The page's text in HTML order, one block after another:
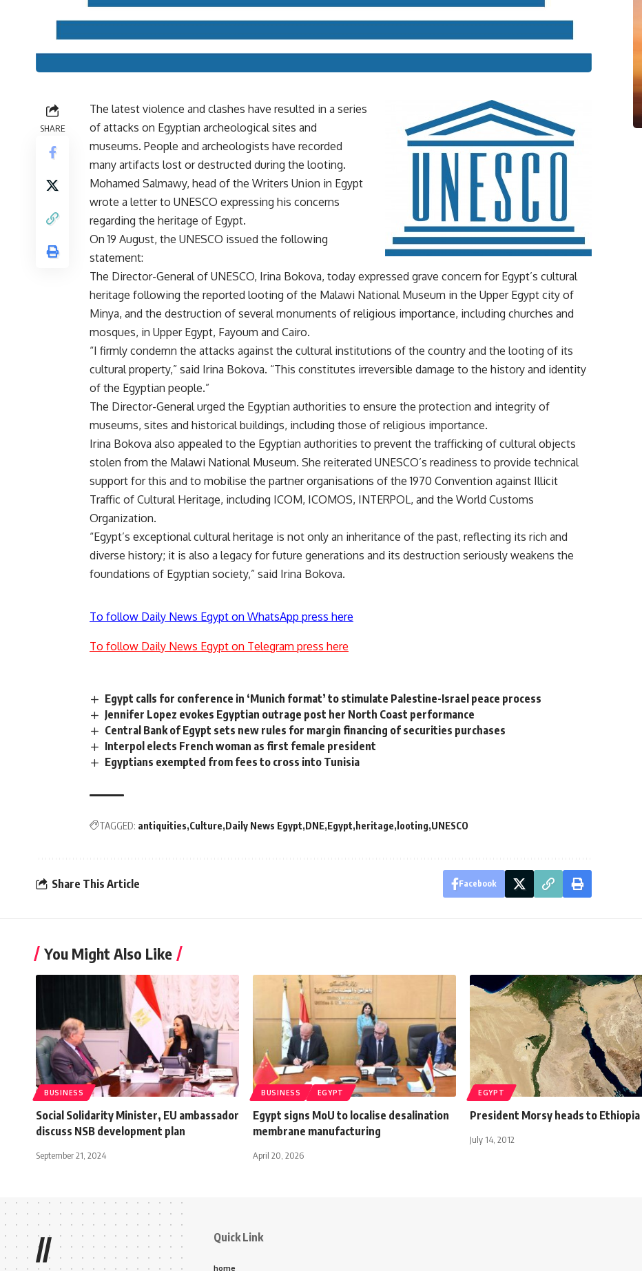
SHARE
The latest violence and clashes have resulted in a series
of attacks on Egyptian archeological sites and
museums. People and archeologists have recorded
many artifacts lost or destructed during the looting.
Mohamed Salmawy, head of the Writers Union in Egypt
wrote a letter to UNESCO expressing his concerns
regarding the heritage of Egypt.
On 19 August, the UNESCO issued the following
statement:
The Director-General of UNESCO, Irina Bokova, today expressed grave concern for Egypt’s cultural
heritage following the reported looting of the Malawi National Museum in the Upper Egypt city of
Minya, and the destruction of several monuments of religious importance, including churches and
mosques, in Upper Egypt, Fayoum and Cairo.
“I firmly condemn the attacks against the cultural institutions of the country and the looting of its
cultural property,” said Irina Bokova. “This constitutes irreversible damage to the history and identity
of the Egyptian people.”
The Director-General urged the Egyptian authorities to ensure the protection and integrity of
museums, sites and historical buildings, including those of religious importance.
Irina Bokova also appealed to the Egyptian authorities to prevent the trafficking of cultural objects
stolen from the Malawi National Museum. She reiterated UNESCO’s readiness to provide technical
support for this and to mobilise the partner organisations of the 1970 Convention against Illicit
Traffic of Cultural Heritage, including ICOM, ICOMOS, INTERPOL, and the World Customs
Organization.
“Egypt’s exceptional cultural heritage is not only an inheritance of the past, reflecting its rich and
diverse history; it is also a legacy for future generations and its destruction seriously weakens the
foundations of Egyptian society,” said Irina Bokova.
To follow Daily News Egypt on WhatsApp press here
To follow Daily News Egypt on Telegram press here
Egypt calls for conference in ‘Munich format’ to stimulate Palestine-Israel peace process
Jennifer Lopez evokes Egyptian outrage post her North Coast performance
Central Bank of Egypt sets new rules for margin financing of securities purchases
Interpol elects French woman as first female president
Egyptians exempted from fees to cross into Tunisia
TAGGED: antiquities Culture Daily News Egypt DNE Egypt heritage looting UNESCO
Share This Article Facebook
You Might Also Like
BUSINESS
Social Solidarity Minister, EU ambassador
discuss NSB development plan
September 21, 2024
BUSINESS EGYPT
Egypt signs MoU to localise desalination
membrane manufacturing
April 20, 2026
EGYPT
President Morsy heads to Ethiopia
July 14, 2012
// Quick Link
home